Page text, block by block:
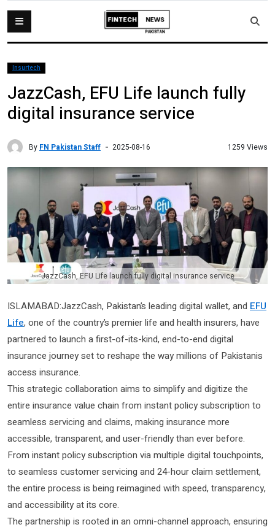
Insurtech
JazzCash, EFU Life launch fully
digital insurance service
By FN Pakistan Staff 2025-08-16 1259 Views
JazzCash, EFU Life launch fully digital insurance service
ISLAMABAD:JazzCash, Pakistan’s leading digital wallet, and EFU
Life, one of the country’s premier life and health insurers, have
partnered to launch a first-of-its-kind, end-to-end digital
insurance journey set to reshape the way millions of Pakistanis
access insurance.
This strategic collaboration aims to simplify and digitize the
entire insurance value chain from instant policy subscription to
seamless servicing and claims, making insurance more
accessible, transparent, and user-friendly than ever before.
From instant policy subscription via multiple digital touchpoints,
to seamless customer servicing and 24-hour claim settlement,
the entire process is being reimagined with speed, transparency,
and accessibility at its core.
The partnership is rooted in an omni-channel approach, ensuring